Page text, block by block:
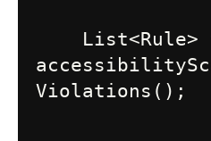
Violations();